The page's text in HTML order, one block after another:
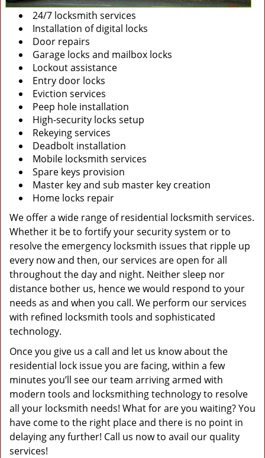
24/7 locksmith services
Installation of digital locks
Door repairs
Garage locks and mailbox locks
Lockout assistance
Entry door locks
Eviction services
Peep hole installation
High-security locks setup
Rekeying services
Deadbolt installation
Mobile locksmith services
Spare keys provision
Master key and sub master key creation
Home locks repair
We offer a wide range of residential locksmith services.
Whether it be to fortify your security system or to
resolve the emergency locksmith issues that ripple up
every now and then, our services are open for all
throughout the day and night. Neither sleep nor
distance bother us, hence we would respond to your
needs as and when you call. We perform our services
with refined locksmith tools and sophisticated
technology.
Once you give us a call and let us know about the
residential lock issue you are facing, within a few
minutes you’ll see our team arriving armed with
modern tools and locksmithing technology to resolve
all your locksmith needs! What for are you waiting? You
have come to the right place and there is no point in
delaying any further! Call us now to avail our quality
services!